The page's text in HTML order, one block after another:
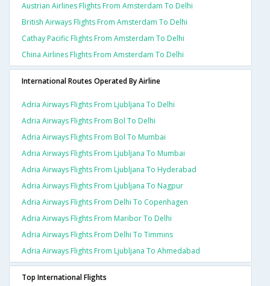
Austrian Airlines Flights From Amsterdam To Delhi
British Airways Flights From Amsterdam To Delhi
Cathay Pacific Flights From Amsterdam To Delhi
China Airlines Flights From Amsterdam To Delhi
International Routes Operated By Airline
Adria Airways Flights From Ljubljana To Delhi
Adria Airways Flights From Bol To Delhi
Adria Airways Flights From Bol To Mumbai
Adria Airways Flights From Ljubljana To Mumbai
Adria Airways Flights From Ljubljana To Hyderabad
Adria Airways Flights From Ljubljana To Nagpur
Adria Airways Flights From Delhi To Copenhagen
Adria Airways Flights From Maribor To Delhi
Adria Airways Flights From Delhi To Timmins
Adria Airways Flights From Ljubljana To Ahmedabad
Top International Flights